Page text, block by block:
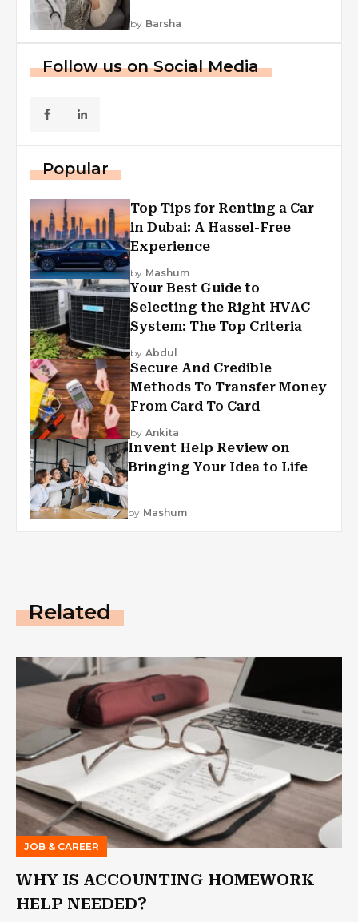
by Barsha
Follow us on Social Media
Popular
Top Tips for Renting a Car
in Dubai: A Hassel-Free
Experience
by Mashum
Your Best Guide to
Selecting the Right HVAC
System: The Top Criteria
by Abdul
Secure And Credible
Methods To Transfer Money
From Card To Card
by Ankita
Invent Help Review on
Bringing Your Idea to Life
by Mashum
Related
JOB & CAREER
WHY IS ACCOUNTING HOMEWORK
HELP NEEDED?